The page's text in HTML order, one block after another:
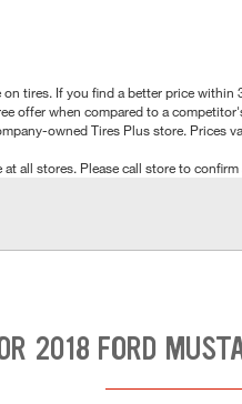
tires. If you find a better price
offer when compared to a
owned Tires Plus store. Prices
all stores. Please call store to
2018 FORD